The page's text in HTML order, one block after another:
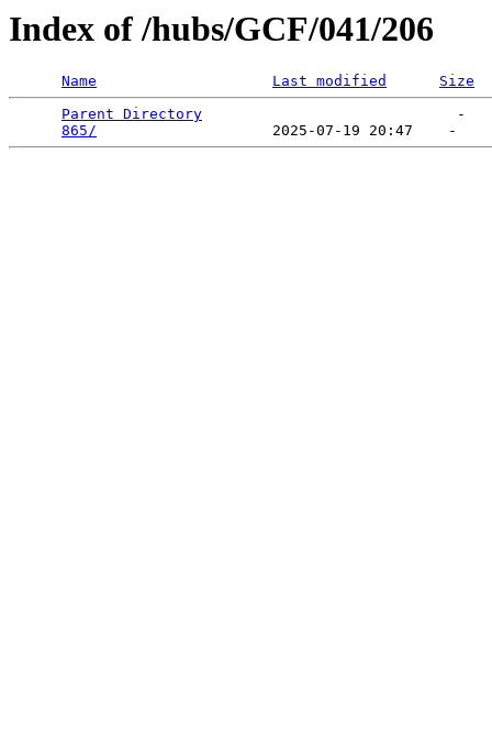
Index of /hubs/GCF/041/206
Name Last modified
Size
Parent Directory
                             -
865/